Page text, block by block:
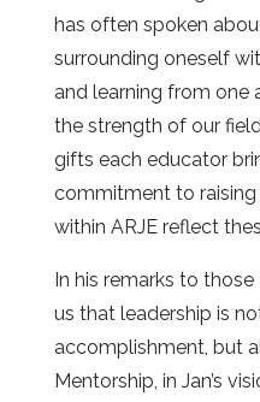
has often spoken
surrounding oneself
and learning from one
the strength of our
gifts each educator
commitment to
within ARJE reflect
In his remarks to
us that leadership is
accomplishment, but
Mentorship, in Jan’s